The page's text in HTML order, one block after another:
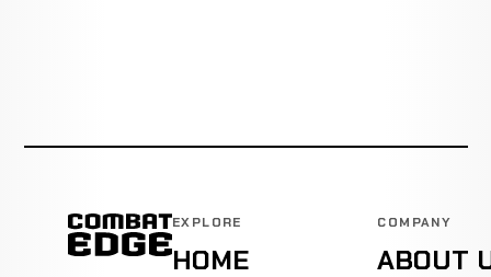
EXPLORE
HOME
COMPANY
ABOUT